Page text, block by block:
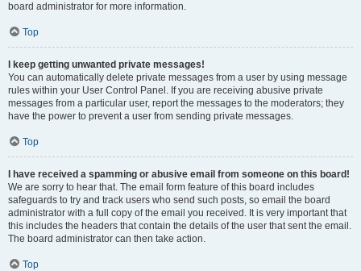
board administrator for more information.
Top
I keep getting unwanted private messages!
You can automatically delete private messages from a user by using message
rules within your User Control Panel. If you are receiving abusive private
messages from a particular user, report the messages to the moderators; they
have the power to prevent a user from sending private messages.
Top
I have received a spamming or abusive email from someone on this board!
We are sorry to hear that. The email form feature of this board includes
safeguards to try and track users who send such posts, so email the board
administrator with a full copy of the email you received. It is very important that
this includes the headers that contain the details of the user that sent the email.
The board administrator can then take action.
Top